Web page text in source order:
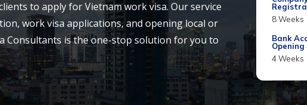
to apply for Vietnam work visa. Our service
work visa applications, and opening local or
Consultants is the one-stop solution for you to
8 Weeks
Bank
Opening
4 Weeks